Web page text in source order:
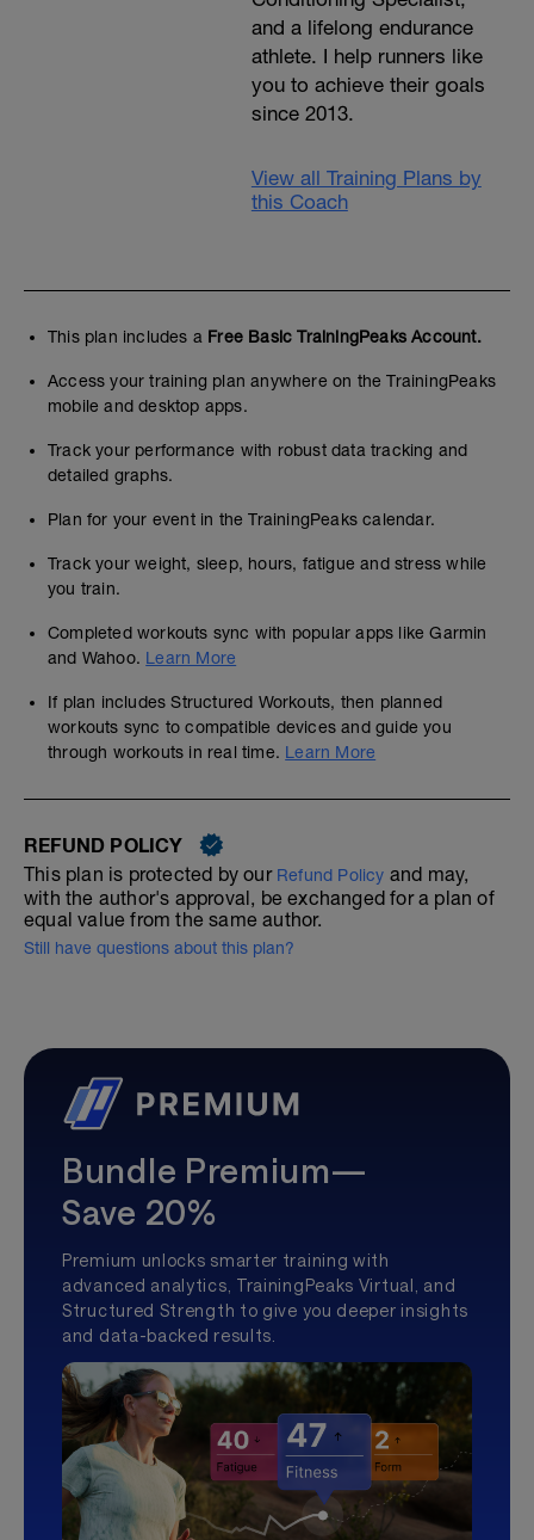
and a lifelong endurance
athlete. I help runners like
you to achieve their goals
since 2013.
View all Training Plans by
this Coach
This plan includes a Free Basic TrainingPeaks Account.
Access your training plan anywhere on the TrainingPeaks
mobile and desktop apps.
Track your performance with robust data tracking and
detailed graphs.
Plan for your event in the TrainingPeaks calendar.
Track your weight, sleep, hours, fatigue and stress while
you train.
Completed workouts sync with popular apps like Garmin
and Wahoo. Learn More
If plan includes Structured Workouts, then planned
workouts sync to compatible devices and guide you
through workouts in real time. Learn More
REFUND POLICY
This plan is protected by our Refund Policy and may,
with the author's approval, be exchanged for a plan of
equal value from the same author.
Still have questions about this plan?
Bundle Premium—
Save 20%
Premium unlocks smarter training with
advanced analytics, TrainingPeaks Virtual, and
Structured Strength to give you deeper insights
and data-backed results.